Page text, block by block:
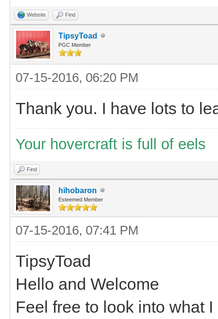
Website Find
TipsyToad
PGC Member
07-15-2016, 06:20 PM
Thank you. I have lots to
Your hovercraft is full of eels
Find
hihobaron
Esteemed Member
07-15-2016, 07:41 PM
TipsyToad
Hello and Welcome
Feel free to look into what